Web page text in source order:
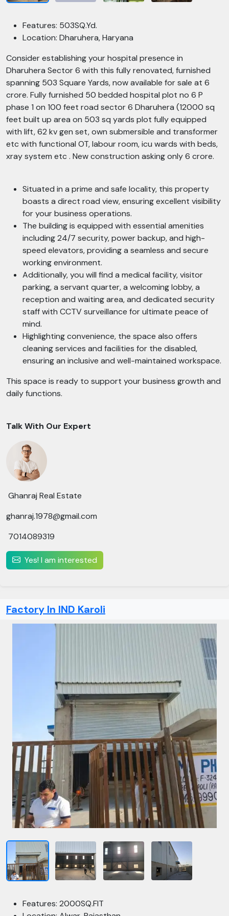
Features: 503SQ.Yd.
Location: Dharuhera, Haryana
Consider establishing your hospital presence in
Dharuhera Sector 6 with this fully renovated, furnished
spanning 503 Square Yards, now available for sale at 6
crore. Fully furnished 50 bedded hospital plot no 6 P
phase 1 on 100 feet road sector 6 Dharuhera (12000 sq
feet built up area on 503 sq yards plot fully equipped
with lift, 62 kv gen set, own submersible and transformer
etc with functional OT, labour room, icu wards with beds,
xray system etc . New construction asking only 6 crore.
Situated in a prime and safe locality, this property
boasts a direct road view, ensuring excellent visibility
for your business operations.
The building is equipped with essential amenities
including 24/7 security, power backup, and high-
speed elevators, providing a seamless and secure
working environment.
Additionally, you will find a medical facility, visitor
parking, a servant quarter, a welcoming lobby, a
reception and waiting area, and dedicated security
staff with CCTV surveillance for ultimate peace of
mind.
Highlighting convenience, the space also offers
cleaning services and facilities for the disabled,
ensuring an inclusive and well-maintained workspace.
This space is ready to support your business growth and
daily functions.
Talk With Our Expert
Ghanraj Real Estate
ghanraj.1978@gmail.com
7014089319
Yes! I am interested
Factory In IND Karoli
Features: 2000SQ.FIT